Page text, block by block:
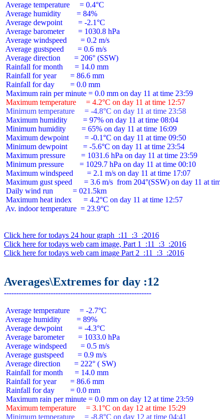
Average temperature     = 0.4°C
Average humidity        = 84%
Average dewpoint        = -2.1°C
Average barometer       = 1030.8 hPa
Average windspeed       = 0.2 m/s
Average gustspeed       = 0.6 m/s
Average direction       = 206° (SSW)
Rainfall for month      = 14.0 mm
Rainfall for year       = 86.6 mm
Rainfall for day        = 0.0 mm
Maximum temperature     = 4.2°C on day 11 at time 12:57
Minimum temperature     = -4.8°C on day 11 at time 23:58
Maximum humidity        = 97% on day 11 at time 08:04
Minimum humidity        = 65% on day 11 at time 16:09
Maximum dewpoint        = -0.1°C on day 11 at time 09:50
Minimum dewpoint        = -5.6°C on day 11 at time 23:54
Maximum pressure        = 1031.6 hPa on day 11 at time 23:59
Minimum pressure        = 1029.7 hPa on day 11 at time 00:10
Maximum windspeed       = 2.1 m/s on day 11 at time 17:07
Maximum gust speed      = 3.6 m/s  from 204°(SSW) on day 11 at
Daily wind run          = 021.5km
Maximum heat index      = 4.2°C on day 11 at time 12:57
Av. indoor temperature  = 23.9°C
Click here for todays 24 hour graph  :11  :3  :2016
Click here for todays web cam image, Part 1  :11  :3  :2016
Click here for todays web cam image Part 2  :11  :3  :2016
Averages\Extremes for day :12
Average temperature     = -2.7°C
Average humidity        = 89%
Average dewpoint        = -4.3°C
Average barometer       = 1033.0 hPa
Average windspeed       = 0.5 m/s
Average gustspeed       = 0.9 m/s
Average direction       = 222° ( SW)
Rainfall for month      = 14.0 mm
Rainfall for year       = 86.6 mm
Rainfall for day        = 0.0 mm
Maximum temperature     = 3.1°C on day 12 at time 15:29
Minimum temperature     = -8.8°C on day 12 at time 04:41